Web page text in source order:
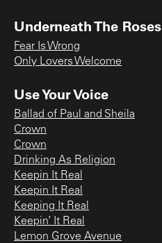
Underneath The Roses
Fear Is Wrong
Only Lovers Welcome
Use Your Voice
Ballad of Paul and Sheila
Crown
Crown
Drinking As Religion
Keepin It Real
Keepin It Real
Keeping It Real
Keepin’ It Real
Lemon Grove Avenue